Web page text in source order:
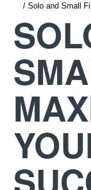
Solo and Small